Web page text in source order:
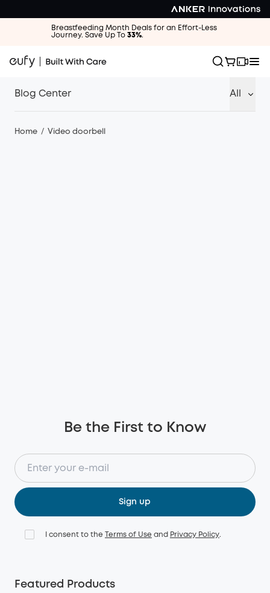
Breastfeeding Month Deals for an Effort-Less
Journey. Save Up To 33%.
Blog Center All
Home / Video doorbell
Be the First to Know
Sign up
I consent to the Terms of Use and Privacy Policy.
Featured Products